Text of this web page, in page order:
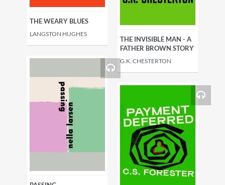
THE WEARY BLUES
LANGSTON HUGHES
THE INVISIBLE MAN - A
FATHER BROWN STORY
G.K. CHESTERTON